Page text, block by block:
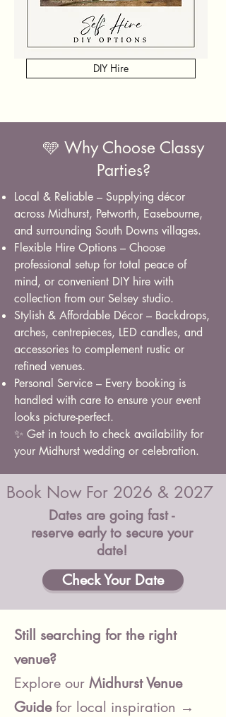
DIY Hire
🩵 Why Choose Classy
Parties?
Local & Reliable – Supplying décor
across Midhurst, Petworth, Easebourne,
and surrounding South Downs villages.
Flexible Hire Options – Choose
professional setup for total peace of
mind, or convenient DIY hire with
collection from our Selsey studio.
Stylish & Affordable Décor – Backdrops,
arches, centrepieces, LED candles, and
accessories to complement rustic or
refined venues.
Personal Service – Every booking is
handled with care to ensure your event
looks picture-perfect.
✨ Get in touch to check availability for
your Midhurst wedding or celebration.
Book Now For 2026 & 2027
Dates are going fast -
reserve early to secure your
date!
Check Your Date
Still searching for the right
venue?
Explore our MidhurstVenue
Guidefor local inspiration →